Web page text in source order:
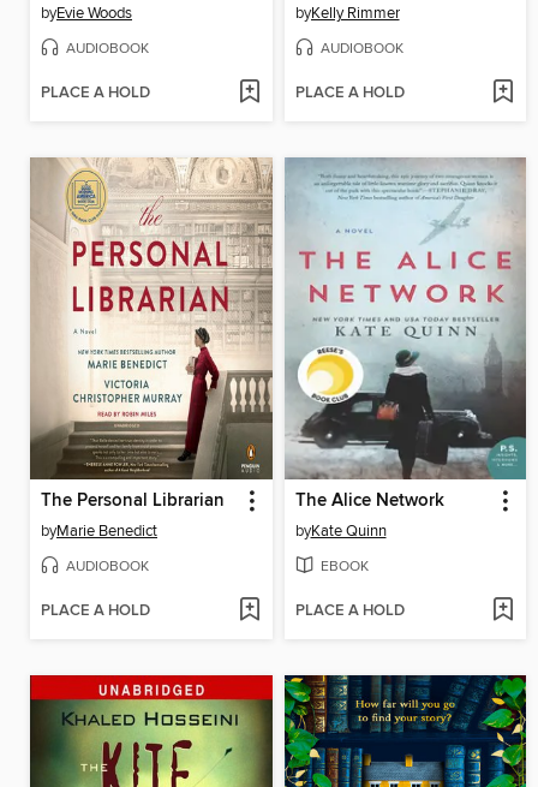
byEvie Woods
AUDIOBOOK
PLACE A HOLD
byKelly Rimmer
AUDIOBOOK
PLACE A HOLD
The Personal Librarian
byMarie Benedict
AUDIOBOOK
PLACE A HOLD
The Alice Network
byKate Quinn
EBOOK
PLACE A HOLD